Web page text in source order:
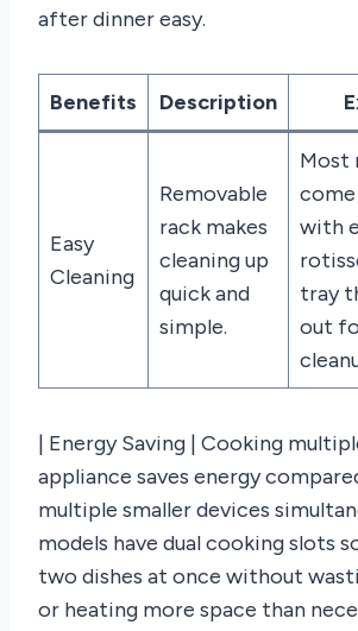
after dinner easy.
Benefits Description
Easy
Cleaning
Removable
rack makes
cleaning up
quick and
simple.
Most
with
tray
out
| Energy Saving | Cooking
appliance saves energy
multiple smaller devices
models have dual cooking slots
two dishes at once without
or heating more space than